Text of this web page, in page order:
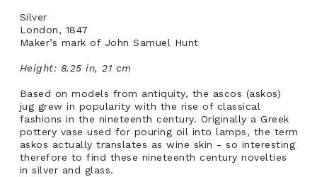
Silver
London, 1847
Maker’s mark of John Samuel Hunt
Height: 8.25 in, 21 cm
Based on models from antiquity, the ascos (askos)
jug grew in popularity with the rise of classical
fashions in the nineteenth century. Originally a Greek
pottery vase used for pouring oil into lamps, the term
askos actually translates as wine skin - so interesting
therefore to find these nineteenth century novelties
in silver and glass.